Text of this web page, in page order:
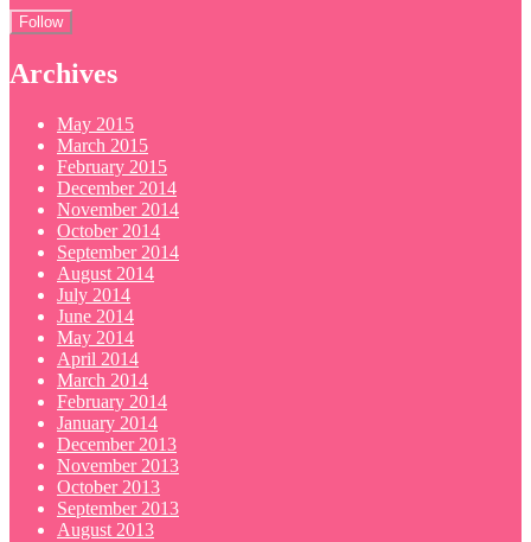
Archives
May 2015
March 2015
February 2015
December 2014
November 2014
October 2014
September 2014
August 2014
July 2014
June 2014
May 2014
April 2014
March 2014
February 2014
January 2014
December 2013
November 2013
October 2013
September 2013
August 2013